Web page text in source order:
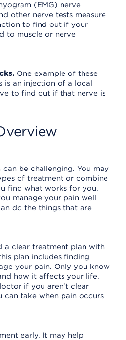
(EMG) nerve
other nerve tests measure
to find out if your
to muscle or nerve
One example of these
is an injection of a local
to find out if that nerve is
be challenging. You may
of treatment or combine
find what works for you.
manage your pain well
do the things that are
a clear treatment plan with
plan includes finding
your pain. Only you know
how it affects your life.
if you aren't clear
can take when pain occurs
early. It may help